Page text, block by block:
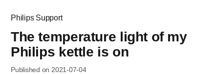
Philips Support
The temperature light of my
Philips kettle is on
Published on 2021-07-04